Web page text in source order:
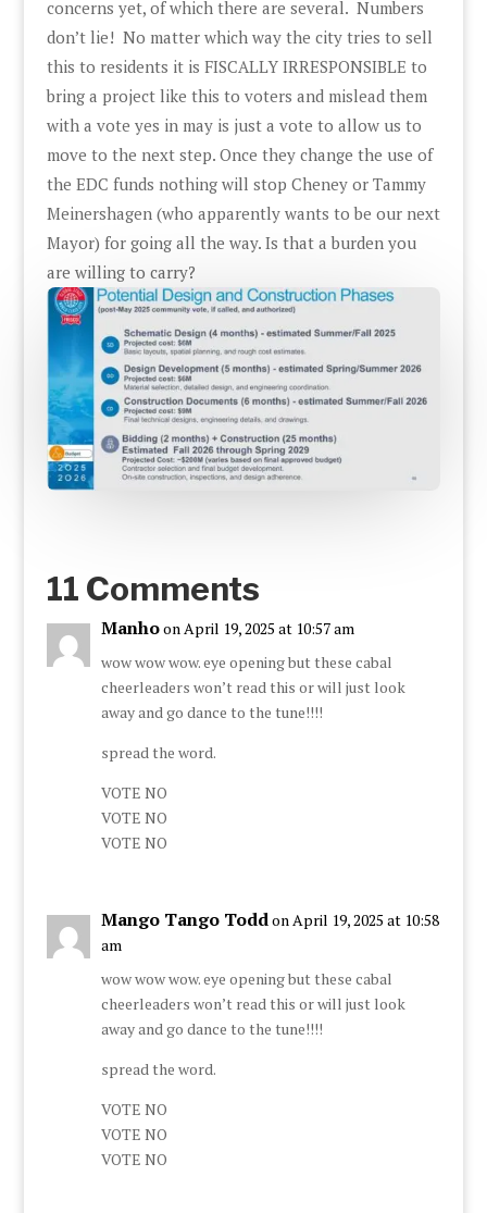
concerns yet, of which there are several. Numbers
don’t lie! No matter which way the city tries to sell
this to residents it is FISCALLY IRRESPONSIBLE to
bring a project like this to voters and mislead them
with a vote yes in may is just a vote to allow us to
move to the next step. Once they change the use of
the EDC funds nothing will stop Cheney or Tammy
Meinershagen (who apparently wants to be our next
Mayor) for going all the way. Is that a burden you
are willing to carry?
11 Comments
Manhoon April 19, 2025 at 10:57 am
wow wow wow. eye opening but these cabal
cheerleaders won’t read this or will just look
away and go dance to the tune!!!!
spread the word.
VOTE NO
VOTE NO
VOTE NO
Mango Tango Toddon April 19, 2025 at 10:58
am
wow wow wow. eye opening but these cabal
cheerleaders won’t read this or will just look
away and go dance to the tune!!!!
spread the word.
VOTE NO
VOTE NO
VOTE NO